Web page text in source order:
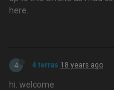
here.
4 4 terras 18 years ago
hi. welcome